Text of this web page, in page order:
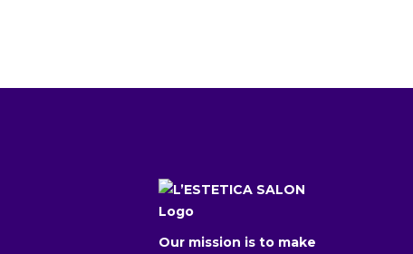
Our mission is to make